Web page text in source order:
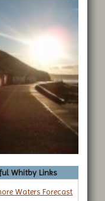
Whitby Links
Waters Forecast